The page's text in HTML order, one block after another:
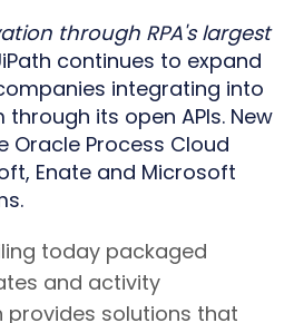
through RPAs largest
continues to expand
integrating into
its open APIs. New
Oracle Process Cloud
Enate and Microsoft
today packaged
and activity
provides solutions that